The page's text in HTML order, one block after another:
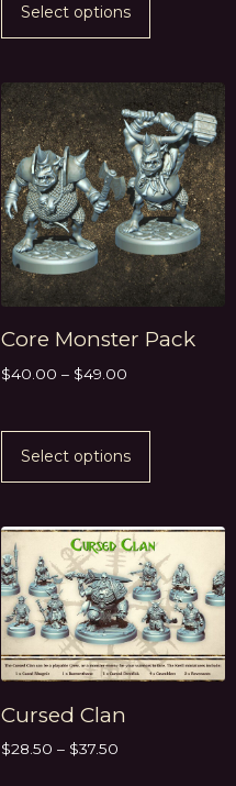
Select options
Core Monster Pack
$40.00 – $49.00
Select options
Cursed Clan
$28.50 – $37.50